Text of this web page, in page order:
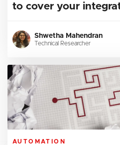
to cover your
Shwetha Mahendran
Technical Researcher
AUTOMATION